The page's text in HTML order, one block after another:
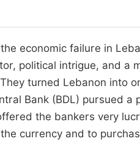
Join as
Become
economic failure in
political intrigue, and a
turned Lebanon into
Bank (BDL) pursued
the bankers very
currency and to